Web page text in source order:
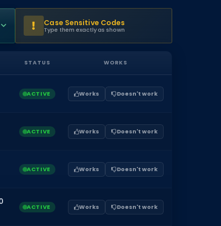
Case Sensitive Codes
Type them exactly as shown
STATUS WORKS
ACTIVE Works Doesn't work
ACTIVE Works Doesn't work
ACTIVE Works Doesn't work
ACTIVE Works Doesn't work